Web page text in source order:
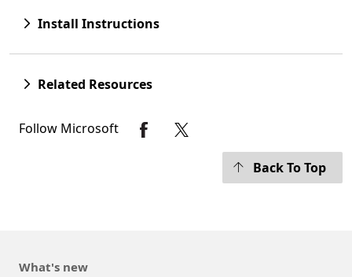
Install Instructions
Related Resources
Follow Microsoft
Back To Top
What's new